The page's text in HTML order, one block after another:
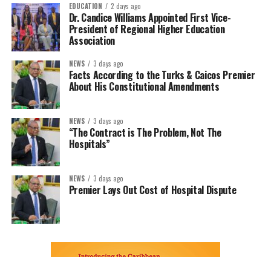
EDUCATION 2 days ago
Dr. Candice Williams Appointed First Vice-
President of Regional Higher Education
Association
NEWS 3 days ago
Facts According to the Turks & Caicos Premier
About His Constitutional Amendments
NEWS 3 days ago
“The Contract is The Problem, Not The
Hospitals”
NEWS 3 days ago
Premier Lays Out Cost of Hospital Dispute